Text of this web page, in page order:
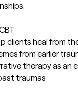
clients heal from
from earlier
therapy as an
traumas